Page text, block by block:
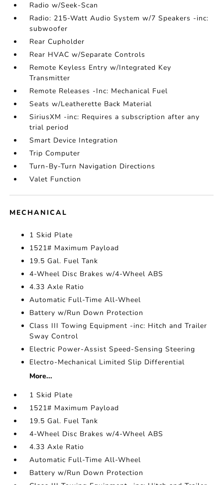
Radio w/Seek-Scan
Radio: 215-Watt Audio System w/7 Speakers -inc:
subwoofer
Rear Cupholder
Rear HVAC w/Separate Controls
Remote Keyless Entry w/Integrated Key
Transmitter
Remote Releases -Inc: Mechanical Fuel
Seats w/Leatherette Back Material
SiriusXM -inc: Requires a subscription after any
trial period
Smart Device Integration
Trip Computer
Turn-By-Turn Navigation Directions
Valet Function
MECHANICAL
1 Skid Plate
1521# Maximum Payload
19.5 Gal. Fuel Tank
4-Wheel Disc Brakes w/4-Wheel ABS
4.33 Axle Ratio
Automatic Full-Time All-Wheel
Battery w/Run Down Protection
Class III Towing Equipment -inc: Hitch and Trailer
Sway Control
Electric Power-Assist Speed-Sensing Steering
Electro-Mechanical Limited Slip Differential
More...
1 Skid Plate
1521# Maximum Payload
19.5 Gal. Fuel Tank
4-Wheel Disc Brakes w/4-Wheel ABS
4.33 Axle Ratio
Automatic Full-Time All-Wheel
Battery w/Run Down Protection